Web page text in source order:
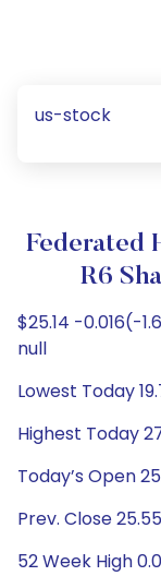
us-stock
Federated
R6
$25.14 -0.016(-
null
Lowest Today
Highest Today
Today’s Open
Prev. Close 25.55
52 Week High